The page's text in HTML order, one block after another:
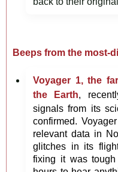
Beeps from the most-
Voyager 1, the
the Earth,
signals from its
confirmed.
relevant data in
glitches in its
fixing it was